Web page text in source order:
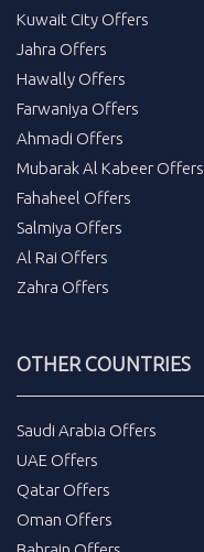
Kuwait City Offers
Jahra Offers
Hawally Offers
Farwaniya Offers
Ahmadi Offers
Mubarak Al Kabeer Offers
Fahaheel Offers
Salmiya Offers
Al Rai Offers
Zahra Offers
OTHER COUNTRIES
Saudi Arabia Offers
UAE Offers
Qatar Offers
Oman Offers